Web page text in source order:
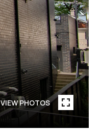
VIEW PHOTOS